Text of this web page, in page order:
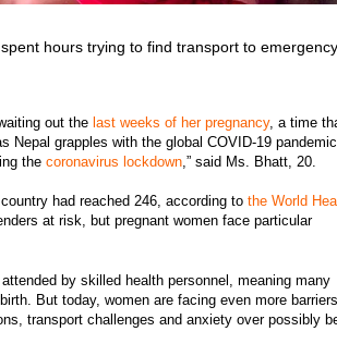
hours trying to find transport to emergency
out the last weeks of her pregnancy, a time
grapples with the global COVID-19
thecoronavirus lockdown ,” said Ms. Bhatt, 20.
had reached 246, according tothe World
at risk, but pregnant women face particular
attended by skilled health personnel, meaning many
But today, women are facing even more
transport challenges and anxiety over possibly